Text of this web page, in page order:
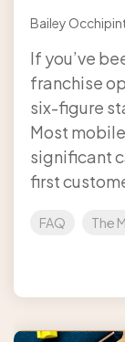
Bailey
If you’ve
franchise
six-figure
Most
significant
first
FAQ The